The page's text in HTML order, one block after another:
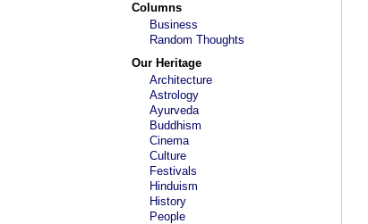
Columns
Business
Random Thoughts
Our Heritage
Architecture
Astrology
Ayurveda
Buddhism
Cinema
Culture
Festivals
Hinduism
History
People